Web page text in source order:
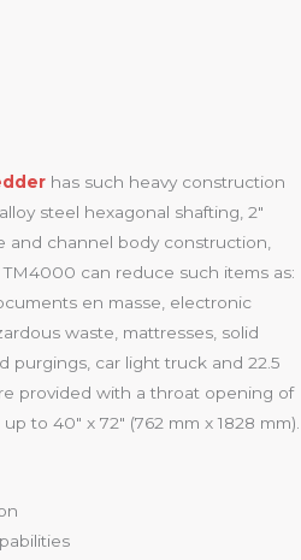
has such heavy construction
steel hexagonal shafting, 2″
and channel body construction,
can reduce such items as:
en masse, electronic
waste, mattresses, solid
purgings, car light truck and 22.5
provided with a throat opening of
to 40″ x 72″ (762 mm x 1828 mm).